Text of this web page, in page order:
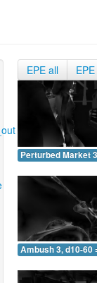
EPE all
Perturbed Market
Ambush 3, d10-60